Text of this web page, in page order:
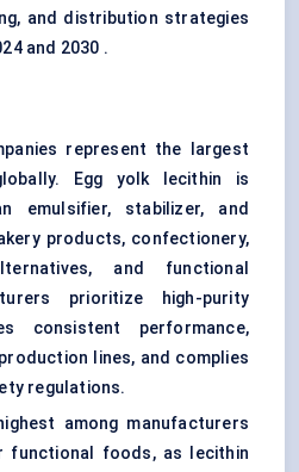
and distribution strategies
and 2030 .
represent the largest
Egg yolk lecithin is
emulsifier, stabilizer, and
products, confectionery,
and functional
prioritize high-purity
consistent performance,
lines, and complies
regulations.
among manufacturers
functional foods, as lecithin